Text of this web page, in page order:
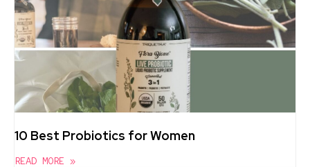
10 Best Probiotics for Women
READ MORE »